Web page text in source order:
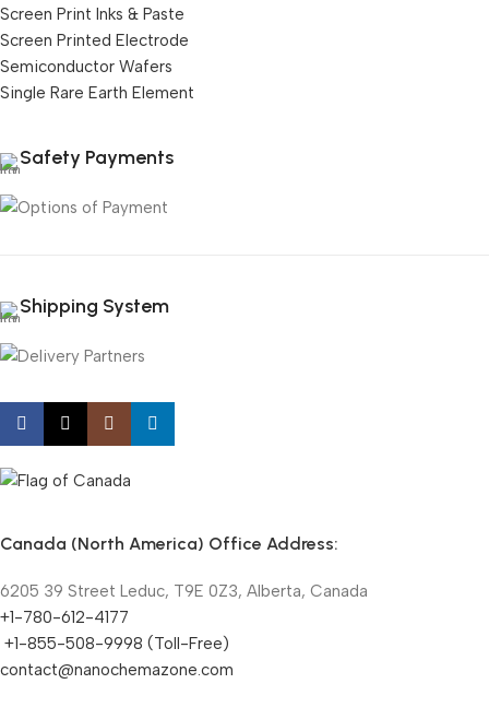
Screen Print Inks & Paste
Screen Printed Electrode
Semiconductor Wafers
Single Rare Earth Element
Safety Payments
Shipping System
Canada (North America) Office Address:
6205 39 Street Leduc, T9E 0Z3, Alberta, Canada
+1-780-612-4177
+1-855-508-9998 (Toll-Free)
contact@nanochemazone.com